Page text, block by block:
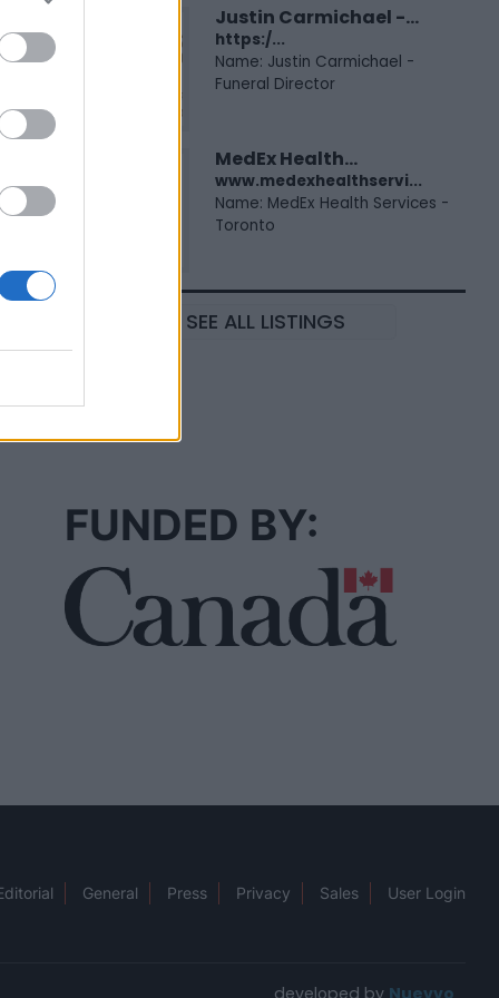
Justin Carmichael -...
https:/...
Name: Justin Carmichael -
Funeral Director
MedEx Health...
www.medexhealthservi...
Name: MedEx Health Services -
Toronto
SEE ALL LISTINGS
FUNDED BY:
General Press Privacy Sales User Login